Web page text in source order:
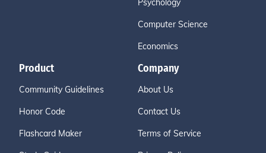
Psychology
Computer Science
Economics
Product
Community Guidelines
Honor Code
Flashcard Maker
Company
About Us
Contact Us
Terms of Service